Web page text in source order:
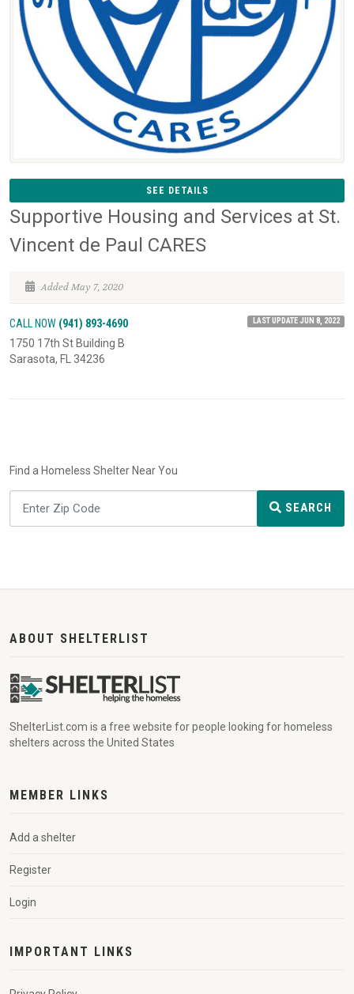
SEE DETAILS
Supportive Housing and Services at St.
Vincent de Paul CARES
Added May 7, 2020
CALL NOW (941) 893-4690 LAST UPDATE JUN 8, 2022
1750 17th St Building B
Sarasota, FL 34236
Find a Homeless Shelter Near You
SEARCH
ABOUT SHELTERLIST
ShelterList.com is a free website for people looking for homeless
shelters across the United States
MEMBER LINKS
Add a shelter
Register
Login
IMPORTANT LINKS